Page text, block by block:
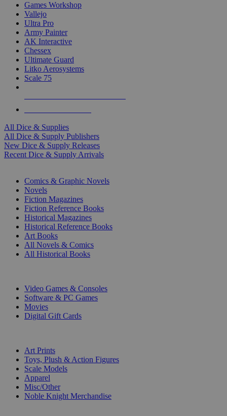
Games Workshop
Vallejo
Ultra Pro
Army Painter
AK Interactive
Chessex
Ultimate Guard
Litko Aerosystems
Scale 75
All Dice & Supplies
All Dice & Supply Publishers
New Dice & Supply Releases
Recent Dice & Supply Arrivals
Comics & Graphic Novels
Novels
Fiction Magazines
Fiction Reference Books
Historical Magazines
Historical Reference Books
Art Books
All Novels & Comics
All Historical Books
Video Games & Consoles
Software & PC Games
Movies
Digital Gift Cards
Art Prints
Toys, Plush & Action Figures
Scale Models
Apparel
Misc/Other
Noble Knight Merchandise